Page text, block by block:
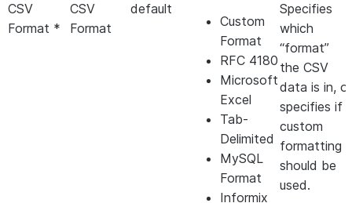
CSV
Format *
CSV
Format
default
Custom
Format
RFC 4180
Microsoft
Excel
Tab-
Delimited
MySQL
Format
Informix
Specifies
which
“format”
the CSV
data is in, or
specifies if
custom
formatting
should be
used.